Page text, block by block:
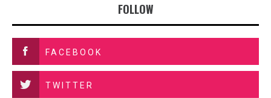
FOLLOW
FACEBOOK
TWITTER